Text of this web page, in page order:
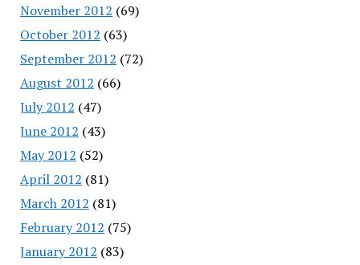
November 2012 (69)
October 2012 (63)
September 2012 (72)
August 2012 (66)
July 2012 (47)
June 2012 (43)
May 2012 (52)
April 2012 (81)
March 2012 (81)
February 2012 (75)
January 2012 (83)